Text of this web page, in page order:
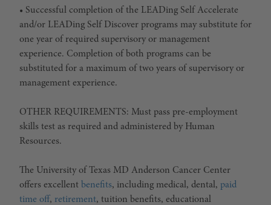
• Successful completion of the LEADing Self Accelerate
and/or LEADing Self Discover programs may substitute for
one year of required supervisory or management
experience. Completion of both programs can be
substituted for a maximum of two years of supervisory or
management experience.
OTHER REQUIREMENTS: Must pass pre-employment
skills test as required and administered by Human
Resources.
The University of Texas MD Anderson Cancer Center
offers excellent benefits, including medical, dental, paid
time off, retirement, tuition benefits, educational